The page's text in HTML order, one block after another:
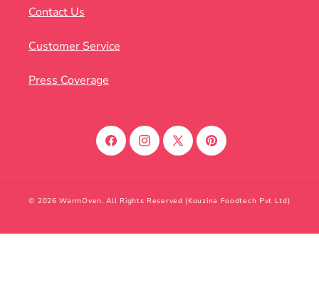
Contact Us
Customer Service
Press Coverage
FacebookInstagram
X
Pinterest
© 2026 WarmOven. All Rights Reserved (Kouzina Foodtech Pvt Ltd)